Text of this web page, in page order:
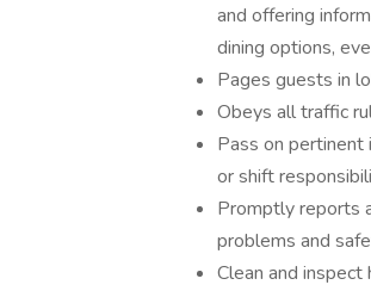
and offering
dining options,
Pages guests in
Obeys all traffic
Pass on
or shift
Promptly reports
problems and
Clean and